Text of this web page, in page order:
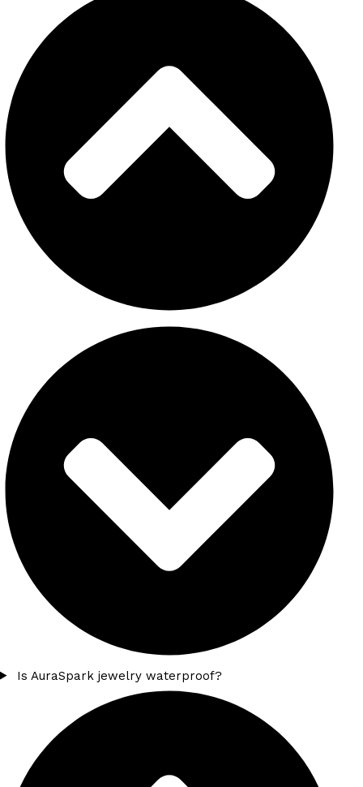
Is AuraSpark jewelry waterproof?